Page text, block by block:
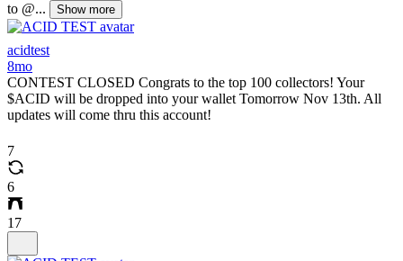
to @...
Show more
acidtest
8mo
CONTEST CLOSED Congrats to the top 100 collectors! Your
$ACID will be dropped into your wallet Tomorrow Nov 13th. All
updates will come thru this account!
7
6
17